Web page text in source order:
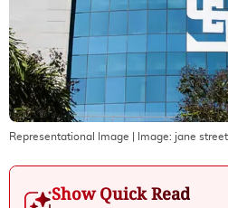
Representational Image | Image: jane
Show Quick Read